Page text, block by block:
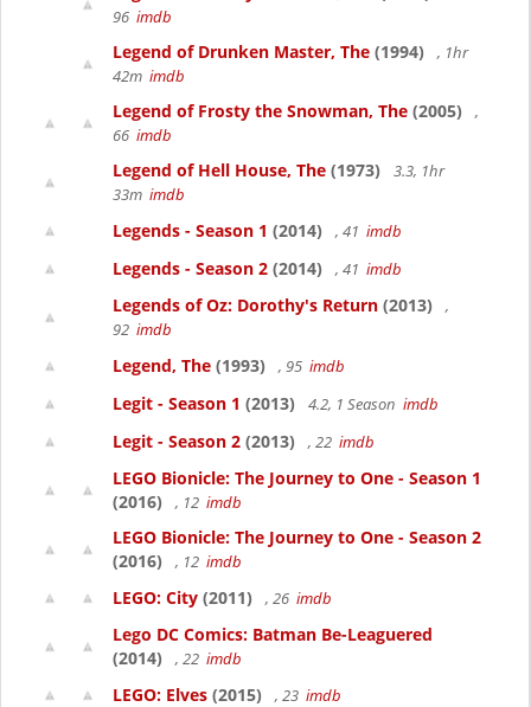
96 imdb
Legend of Drunken Master, The (1994)
, 1hr
42m imdb
Legend of Frosty the Snowman, The (2005)
,
66 imdb
Legend of Hell House, The (1973)
3.3, 1hr
33m imdb
Legends - Season 1 (2014) , 41 imdb
Legends - Season 2 (2014) , 41 imdb
Legends of Oz: Dorothy's Return (2013)
,
92 imdb
Legend, The (1993) , 95 imdb
Legit - Season 1 (2013) 4.2, 1 Season imdb
Legit - Season 2 (2013) , 22 imdb
LEGO Bionicle: The Journey to One - Season 1
(2016)
, 12 imdb
LEGO Bionicle: The Journey to One - Season 2
(2016)
, 12 imdb
LEGO: City (2011) , 26 imdb
Lego DC Comics: Batman Be-Leaguered
(2014)
, 22 imdb
LEGO: Elves (2015) , 23 imdb